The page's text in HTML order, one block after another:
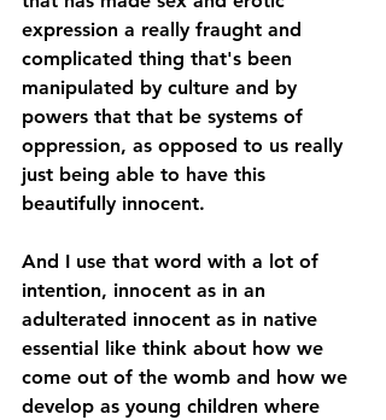
expression a really fraught and
complicated thing that's been
manipulated by culture and by
powers that that be systems of
oppression, as opposed to us really
just being able to have this
beautifully innocent.
And I use that word with a lot of
intention, innocent as in an
adulterated innocent as in native
essential like think about how we
come out of the womb and how we
develop as young children where